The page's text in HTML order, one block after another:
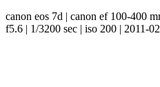
canon eos 7d | canon ef 100-400
f5.6 | 1/3200 sec | iso 200 | 2011-